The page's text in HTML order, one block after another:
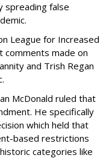
spreading false
League for Increased
comments made on
and Trish Regan
McDonald ruled that
He specifically
which held that
based restrictions
categories like